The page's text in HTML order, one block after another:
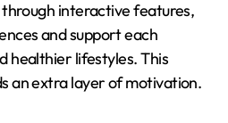
interactive features,
and support each
healthier lifestyles. This
an extra layer of motivation.